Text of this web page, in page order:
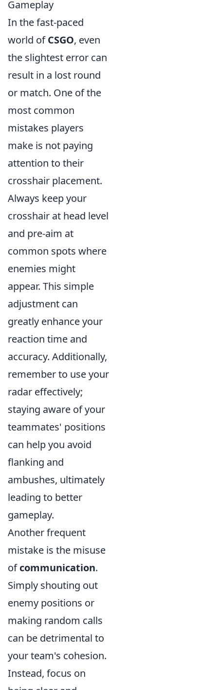
Gameplay
In the fast-paced
world ofCSGO, even
the slightest error can
result in a lost round
or match. One of the
most common
mistakes players
make is not paying
attention to their
crosshair placement.
Always keep your
crosshair at head level
and pre-aim at
common spots where
enemies might
appear. This simple
adjustment can
greatly enhance your
reaction time and
accuracy. Additionally,
remember to use your
radar effectively;
staying aware of your
teammates' positions
can help you avoid
flanking and
ambushes, ultimately
leading to better
gameplay.
Another frequent
mistake is the misuse
ofcommunication.
Simply shouting out
enemy positions or
making random calls
can be detrimental to
your team's cohesion.
Instead, focus on